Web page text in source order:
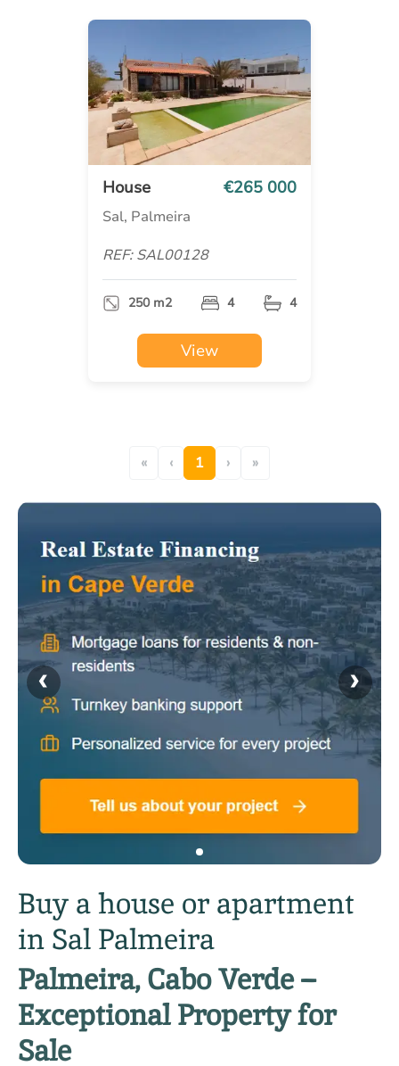
House €265 000
Sal, Palmeira
REF: SAL00128
250 m2 4 4
View
« ‹ 1 › »
‹ ›
Buy a house or apartment
in Sal Palmeira
Palmeira, Cabo Verde –
Exceptional Property for
Sale